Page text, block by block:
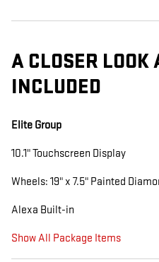
A CLOSER LOOK
INCLUDED
Elite Group
10.1" Touchscreen Display
Wheels: 19" x 7.5" Painted
Alexa Built-in
Show All Package Items